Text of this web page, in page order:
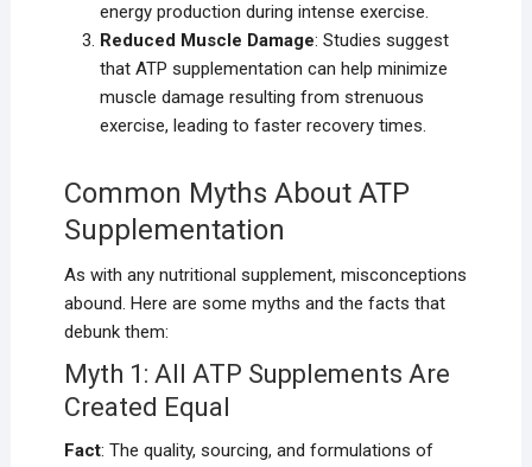
energy production during intense exercise.
Reduced Muscle Damage: Studies suggest
that ATP supplementation can help minimize
muscle damage resulting from strenuous
exercise, leading to faster recovery times.
Common Myths About ATP
Supplementation
As with any nutritional supplement, misconceptions
abound. Here are some myths and the facts that
debunk them:
Myth 1: All ATP Supplements Are
Created Equal
Fact: The quality, sourcing, and formulations of